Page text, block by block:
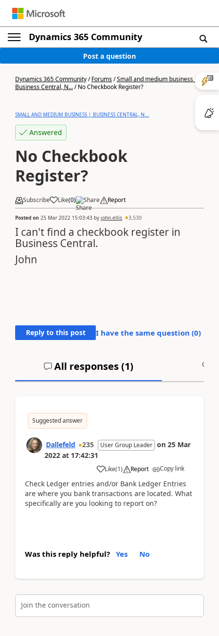
Dynamics 365 Community
Post a question
Dynamics 365 Community/Forums/Small and medium business |
Business Central, N.../No Checkbook Register?
SMALL AND MEDIUM BUSINESS | BUSINESS CENTRAL, N...
Answered
No Checkbook
Register?
Subscribe Like(0) Share Report
Posted on 25 Mar 2022 15:03:43 by john.ellis 3,530
I can't find a checkbook register in
Business Central.
John
Reply to this post I have the same question (0)
All responses (1)
Suggested answer
Dallefeld 235 User Group Leader on 25 Mar
2022 at 17:42:31
Like(1) Report Copy link
Check Ledger entries and/or Bank Ledger Entries
are where you bank transactions are located. What
specifically are you looking to report on?
Was this reply helpful? Yes No
Join the conversation